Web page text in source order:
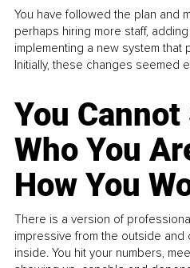
You have followed the plan and
perhaps hiring more staff,
implementing a new system that
Initially, these changes seemed
You
Who You
How You
There is a version of
impressive from the outside
inside. You hit your numbers,